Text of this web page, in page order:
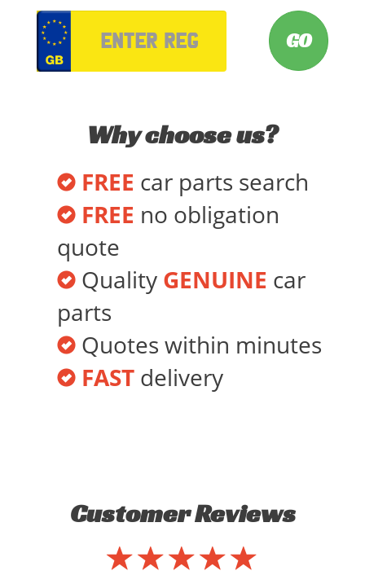
Why choose us?
FREE car parts search
FREE no obligation
quote
Quality GENUINE car
parts
Quotes within minutes
FAST delivery
Customer Reviews